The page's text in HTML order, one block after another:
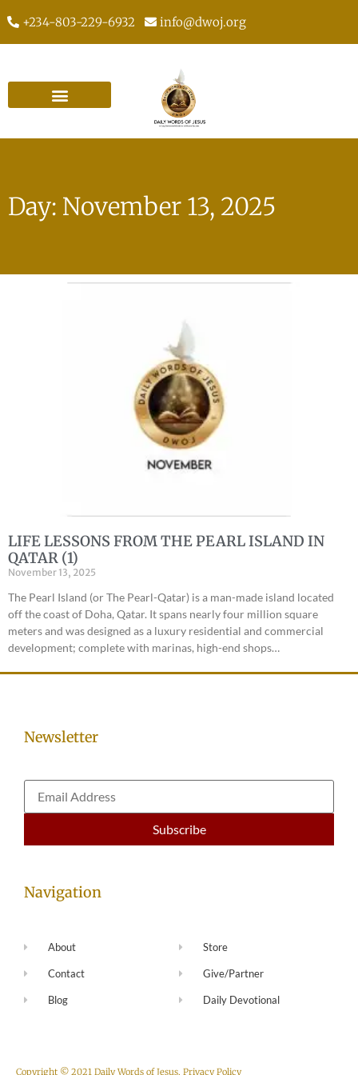
+234-803-229-6932 info@dwoj.org
Day: November 13, 2025
LIFE LESSONS FROM THE PEARL ISLAND IN
QATAR (1)
November 13, 2025
The Pearl Island (or The Pearl-Qatar) is a man-made island located
off the coast of Doha, Qatar. It spans nearly four million square
meters and was designed as a luxury residential and commercial
development; complete with marinas, high-end shops…
Newsletter
Navigation
About
Contact
Blog
Store
Give/Partner
Daily Devotional
Copyright © 2021 Daily Words of Jesus. Privacy Policy